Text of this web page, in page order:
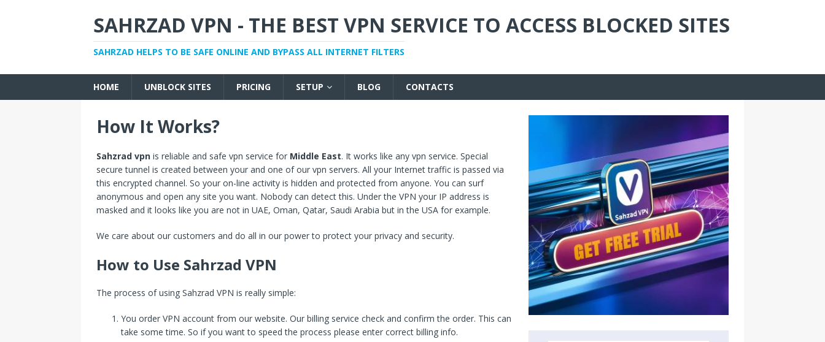
SAHRZAD VPN - THE BEST VPN SERVICE TO ACCESS BLOCKED SITES
SAHRZAD HELPS TO BE SAFE ONLINE AND BYPASS ALL INTERNET FILTERS
HOME UNBLOCK SITES PRICING SETUP BLOG CONTACTS
How It Works?
Sahzrad vpn is reliable and safe vpn service for Middle East. It works like any vpn service. Special
secure tunnel is created between your and one of our vpn servers. All your Internet traffic is passed via
this encrypted channel. So your on-line activity is hidden and protected from anyone. You can surf
anonymous and open any site you want. Nobody can detect this. Under the VPN your IP address is
masked and it looks like you are not in UAE, Oman, Qatar, Saudi Arabia but in the USA for example.
We care about our customers and do all in our power to protect your privacy and security.
How to Use Sahrzad VPN
The process of using Sahzrad VPN is really simple:
You order VPN account from our website. Our billing service check and confirm the order. This can
take some time. So if you want to speed the process please enter correct billing info.